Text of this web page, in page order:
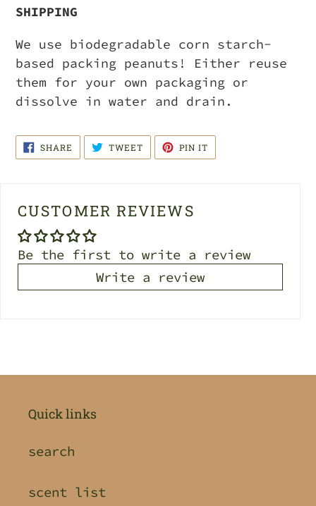
SHIPPING
We use biodegradable corn starch-
based packing peanuts! Either reuse
them for your own packaging or
dissolve in water and drain.
SHARE SHARE
FACEBOOK
TWEETTWEET
TWITTER
PIN IT
PINTEREST
CUSTOMER REVIEWS
Be the first to write a review
Write a review
Quick links
search
scent list